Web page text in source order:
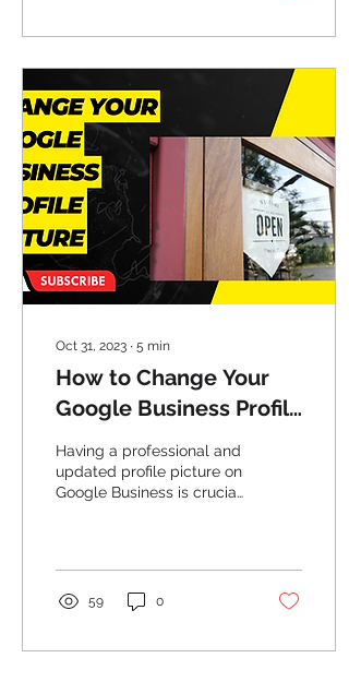
Oct 31, 2023 ∙ 5 min
How to Change Your
Google Business Profile
Picture
Having a professional and
updated profile picture on
Google Business is crucial
59 0